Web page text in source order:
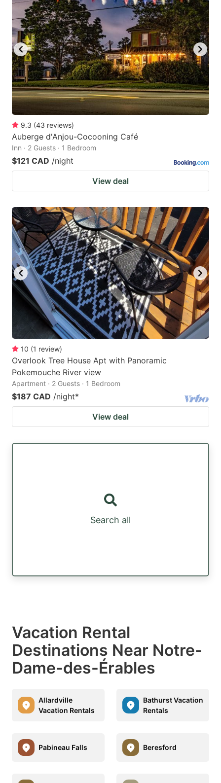
9.3 (43 reviews)
Auberge d'Anjou-Cocooning Café
Inn · 2 Guests · 1 Bedroom
$121 CAD /night
View deal
10 (1 review)
Overlook Tree House Apt with Panoramic
Pokemouche River view
Apartment · 2 Guests · 1 Bedroom
$187 CAD /night*
View deal
Search all
Vacation Rental
Destinations Near Notre-
Dame-des-Érables
Allardville
Vacation Rentals
Bathurst Vacation
Rentals
Pabineau Falls Beresford